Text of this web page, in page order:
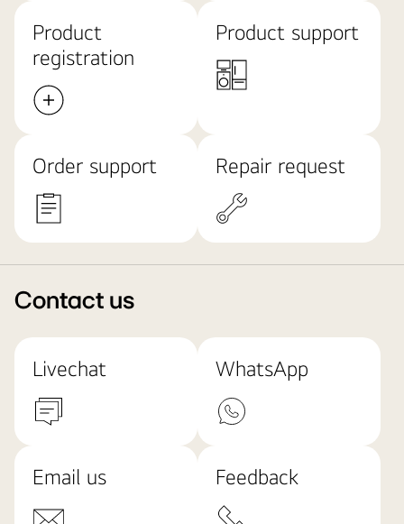
Product
registration
Product support
Order support Repair request
Contact us
Livechat WhatsApp
Email us Feedback